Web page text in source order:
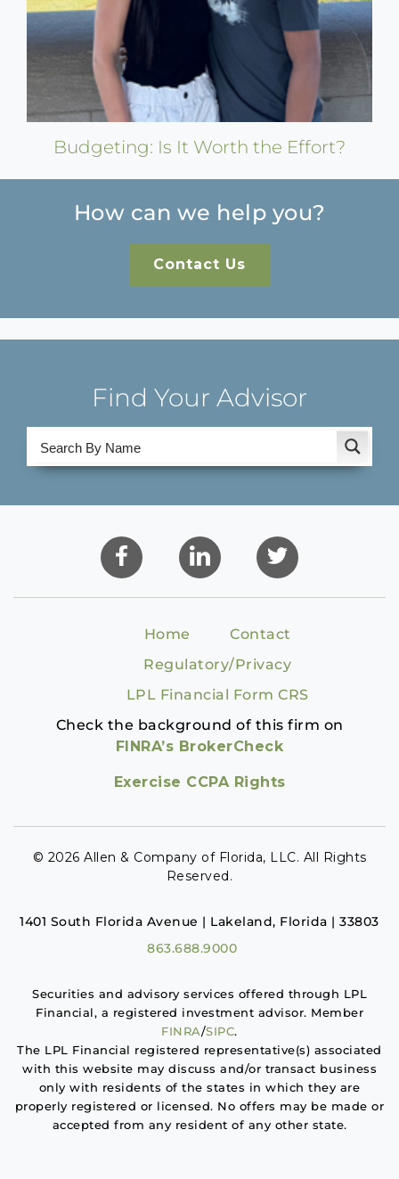
Budgeting: Is It Worth the Effort?
How can we help you?
Contact Us
Find Your Advisor
Home
Contact
Regulatory/Privacy
LPL Financial Form CRS
Check the background of this firm on
FINRA’s BrokerCheck
Exercise CCPA Rights
© 2026 Allen & Company of Florida, LLC. All Rights
Reserved.
1401 South Florida Avenue | Lakeland, Florida | 33803
863.688.9000
Securities and advisory services offered through LPL
Financial, a registered investment advisor. Member
FINRA/SIPC.
The LPL Financial registered representative(s) associated
with this website may discuss and/or transact business
only with residents of the states in which they are
properly registered or licensed. No offers may be made or
accepted from any resident of any other state.